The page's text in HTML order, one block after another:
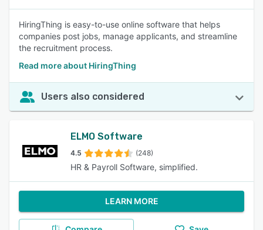
HiringThing is easy-to-use online software that helps
companies post jobs, manage applicants, and streamline
the recruitment process.
Read more about HiringThing
Users also considered
ELMO Software
4.5 (248)
HR & Payroll Software, simplified.
LEARN MORE